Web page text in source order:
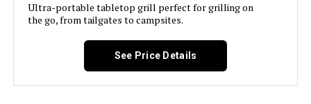
Material:
‎Porcelain-enameled steel, plated
Handle Material:
Ultra-portable tabletop grill perfect for grilling on
the go, from tailgates to campsites.
See Price Details